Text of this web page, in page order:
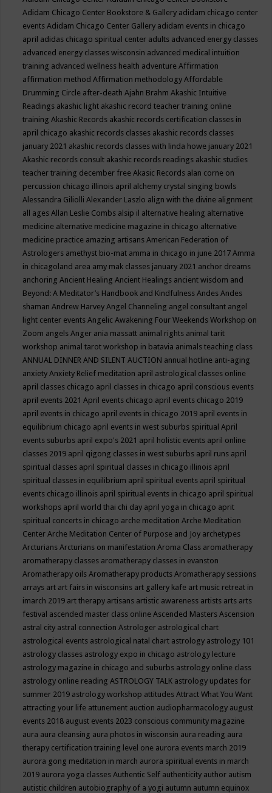
Adidam Chicago Center Bookstore & Gallery adidam chicago center
eventsAdidam Chicago Center Gallery adidam events in chicago
april adidas chicago spiritual center adults advanced energy classes
advanced energy classes wisconsin advanced medical intuition
training advanced wellness health adventureAffirmation
affirmation methodAffirmation methodologyAffordable
Drumming Circle after-deathAjahn BrahmAkashic Intuitive
Readings akashic light akashic record teacher training online
trainingAkashic Records akashic records certification classes in
april chicago akashic records classes akashic records classes
january 2021 akashic records classes with linda howe january 2021
Akashic records consult akashic records readings akashic studies
teacher training december freeAkasic Records alan corne on
percussion chicago illinois april alchemy crystal singing bowls
Alessandra GiliolliAlexander Laszlo align with the divine alignment
all agesAllan Leslie Combs alsip il alternative healing alternative
medicine alternative medicine magazine in chicago alternative
medicine practice amazing artisansAmerican Federation of
Astrologers amethyst bio-mat amma in chicago in june 2017Amma
in chicagoland area amy mak classes january 2021 anchor dreams
anchoringAncient HealingAncient Healings ancient wisdom and
Beyond: A Meditator’s Handbook and KindfulnessAndesAndes
shamanAndrew HarveyAngel Channeling angel consultant angel
light center eventsAngelic Awakening Four Weekends Workshop on
Zoom angelsAnger ania massatt animal rights animal tarit
workshop animal tarot workshop in batavia animals teaching class
ANNUAL DINNER AND SILENT AUCTION annual hotline anti-aging
anxietyAnxiety Relief meditation april astrological classes online
april classes chicago april classes in chicago april conscious events
april events 2021April events chicago april events chicago 2019
april events in chicago april events in chicago 2019 april events in
equilibrium chicago april events in west suburbs spiritualApril
events suburbs april expo's 2021 april holistic events april online
classes 2019 april qigong classes in west suburbs april runs april
spiritual classes april spiritual classes in chicago illinois april
spiritual classes in equilibrium april spiritual events april spiritual
events chicago illinois april spiritual events in chicago april spiritual
workshops april world thai chi day april yoga in chicago aprit
spiritual concerts in chicago arche meditationArche Meditation
CenterArche Meditation Center of Purpose and Joy archetypes
ArcturiansArcturians on manifestationAroma Class aromatherapy
aromatherapy classes aromatherapy classes in evanston
Aromatherapy oilsAromatherapy productsAromatherapy sessions
arrays art art fairs in wisconsins art gallery kafe art music retreat in
imarch 2019 art therapy artisans artistic awareness artists arts arts
festival ascended master class onlineAscended MastersAscension
astral city astral connectionAstrologer astrological chart
astrological events astrological natal chart astrology astrology 101
astrology classes astrology expo in chicago astrology lecture
astrology magazine in chicago and suburbs astrology online class
astrology online readingASTROLOGY TALK astrology updates for
summer 2019 astrology workshop attitudesAttract What You Want
attracting your life attunement auction audiopharmacology august
events 2018 august events 2023 conscious community magazine
aura aura cleansing aura photos in wisconsin aura reading aura
therapy certification training level one aurora events march 2019
aurora gong meditation in march aurora spiritual events in march
2019 aurora yoga classesAuthentic Self authenticity author autism
autistic children autobiography of a yogi autumn autumn equinox